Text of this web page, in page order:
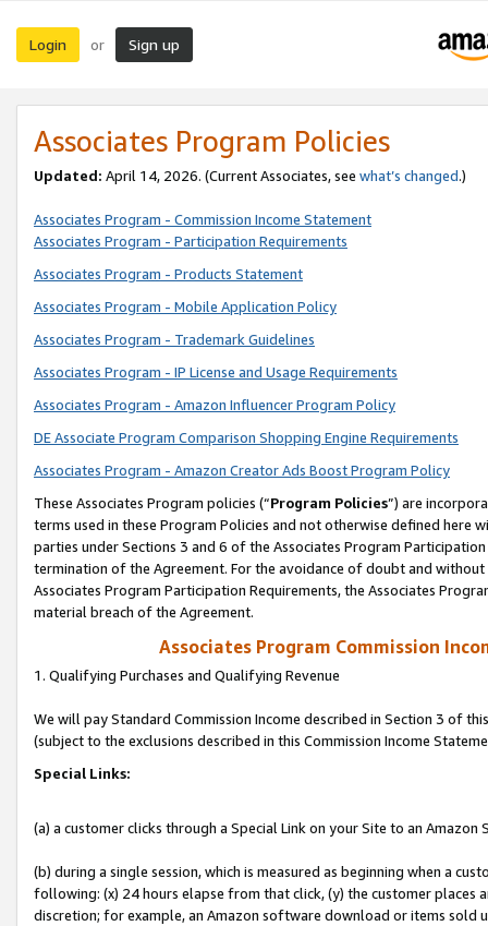
Login or Sign up
Associates Program Policies
Updated: April 14, 2026. (Current Associates, see what’s changed.)
Associates Program - Commission Income Statement
Associates Program - Participation Requirements
Associates Program - Products Statement
Associates Program - Mobile Application Policy
Associates Program - Trademark Guidelines
Associates Program - IP License and Usage Requirements
Associates Program - Amazon Influencer Program Policy
DE Associate Program Comparison Shopping Engine Requirements
Associates Program - Amazon Creator Ads Boost Program Policy
These Associates Program policies (“Program Policies”) are
terms used in these Program Policies and not otherwise defined
parties under Sections 3 and 6 of the Associates Program
termination of the Agreement. For the avoidance of doubt and
Associates Program Participation Requirements, the Associates
material breach of the Agreement.
Associates Program Commission
1. Qualifying Purchases and Qualifying Revenue
We will pay Standard Commission Income described in Section 3 of
(subject to the exclusions described in this Commission Income
Special Links:
(a) a customer clicks through a Special Link on your Site to an Amazon
(b) during a single session, which is measured as beginning when a
following: (x) 24 hours elapse from that click, (y) the customer
discretion; for example, an Amazon software download or items sold